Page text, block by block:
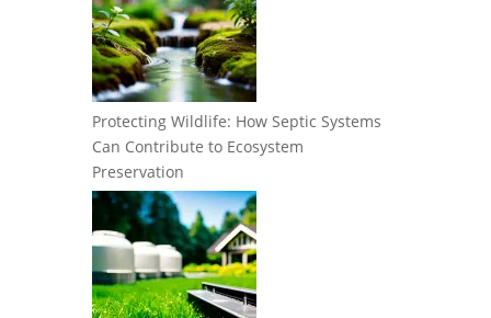
Protecting Wildlife: How Septic Systems
Can Contribute to Ecosystem
Preservation